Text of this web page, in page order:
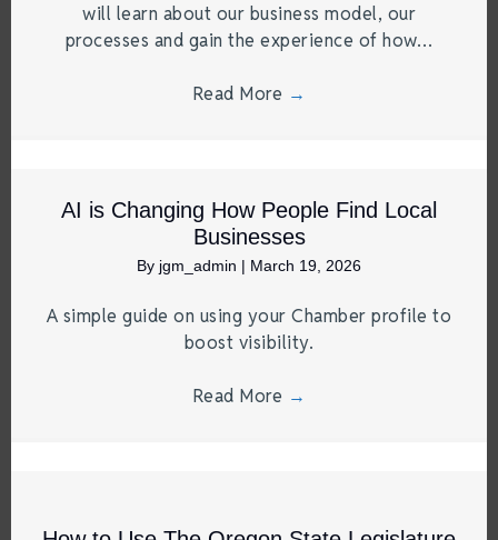
will learn about our business model, our
processes and gain the experience of how…
Read More →
AI is Changing How People Find Local
Businesses
By jgm_admin | March 19, 2026
A simple guide on using your Chamber profile to
boost visibility.
Read More →